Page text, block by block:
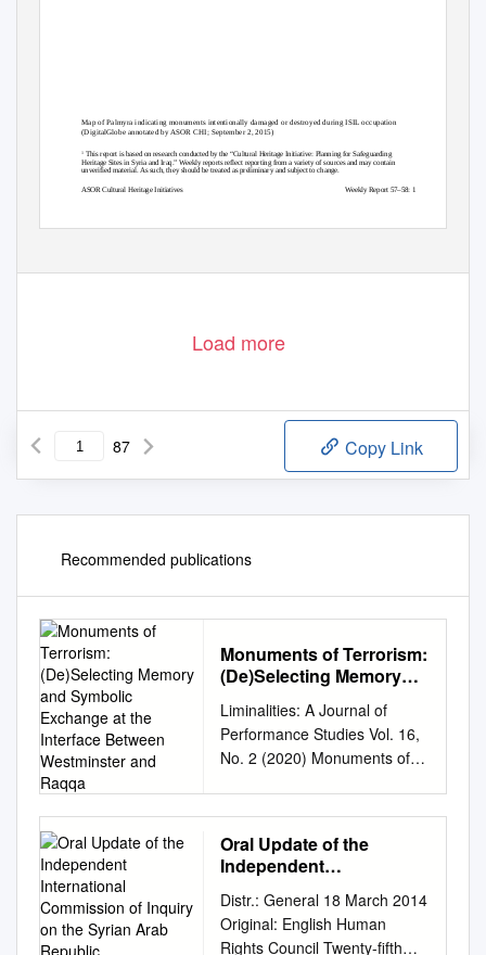
Map of Palmyra indicating monuments intentionally damaged or destroyed during ISIL occupation
(DigitalGlobe annotated by ASOR CHI; September 2, 2015)
1 This report is based on research conducted by the “Cultural Heritage Initiative: Planning for Safeguarding
Heritage Sites in Syria and Iraq.” Weekly reports reflect reporting from a variety of sources and may contain
unverified material. As such, they should be treated as preliminary and subject to change.
ASOR Cultural Heritage Initiatives Weekly Report 57–58: 1
Load more
87 Copy Link
Recommended publications
Monuments of Terrorism:
(De)Selecting Memory
at the Interface Between
Westminster and Raqqa
Liminalities: A Journal of
Performance Studies Vol. 16,
No. 2 (2020) Monuments of
Between Westminster and
Raqqa Theodore Price
Contemporary conflict is
conducted across multiple
visual fronts, as the old visual
Oral Update of the
Independent
Commission of Inquiry
on the Syrian Arab
Distr.: General 18 March 2014
Original: English Human
Rights Council Twenty-fifth